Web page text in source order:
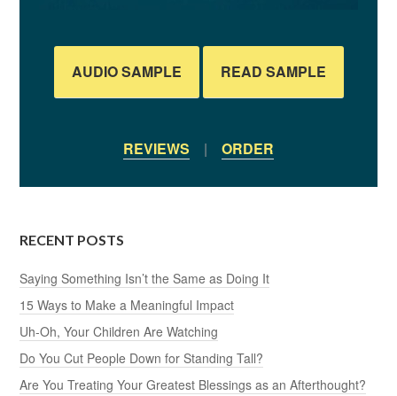
AUDIO SAMPLE READ SAMPLE
REVIEWS | ORDER
RECENT POSTS
Saying Something Isn’t the Same as Doing It
15 Ways to Make a Meaningful Impact
Uh-Oh, Your Children Are Watching
Do You Cut People Down for Standing Tall?
Are You Treating Your Greatest Blessings as an Afterthought?